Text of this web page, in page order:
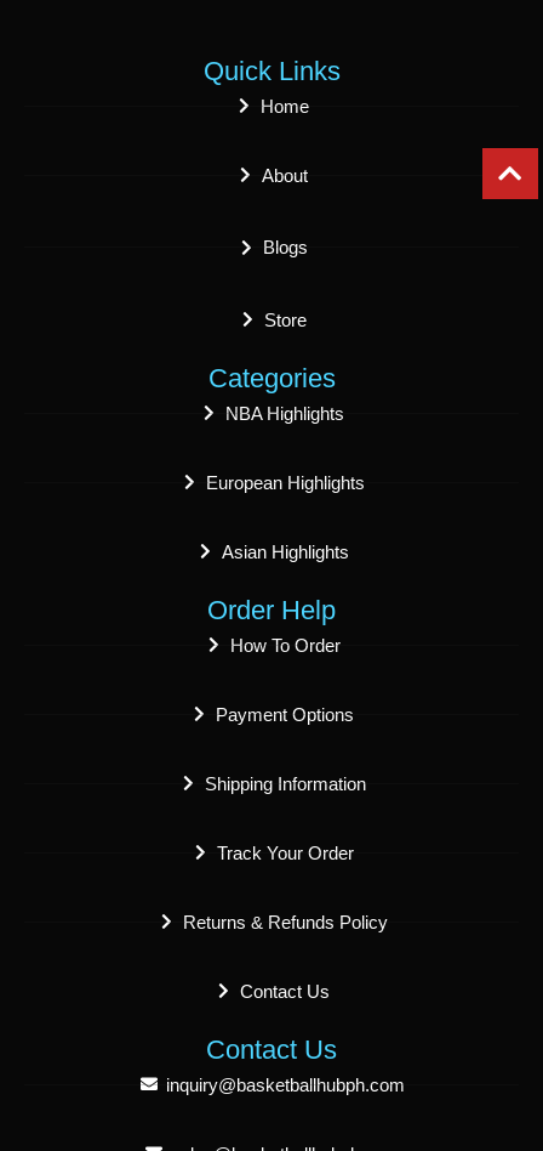
Quick Links
Home
About
Blogs
Store
Categories
NBA Highlights
European Highlights
Asian Highlights
Order Help
How To Order
Payment Options
Shipping Information
Track Your Order
Returns & Refunds Policy
Contact Us
Contact Us
inquiry@basketballhubph.com